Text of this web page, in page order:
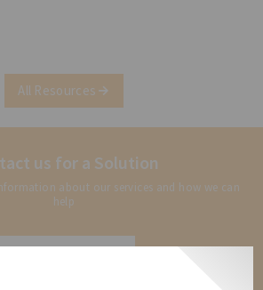
All Resources
us for a Solution
about our services and how we can
help